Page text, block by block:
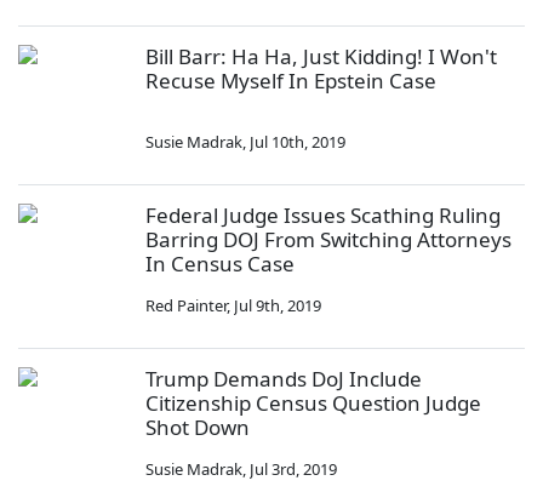
Bill Barr: Ha Ha, Just Kidding! I Won't
Recuse Myself In Epstein Case
Susie Madrak, Jul 10th, 2019
Federal Judge Issues Scathing Ruling
Barring DOJ From Switching Attorneys
In Census Case
Red Painter, Jul 9th, 2019
Trump Demands DoJ Include
Citizenship Census Question Judge
Shot Down
Susie Madrak, Jul 3rd, 2019